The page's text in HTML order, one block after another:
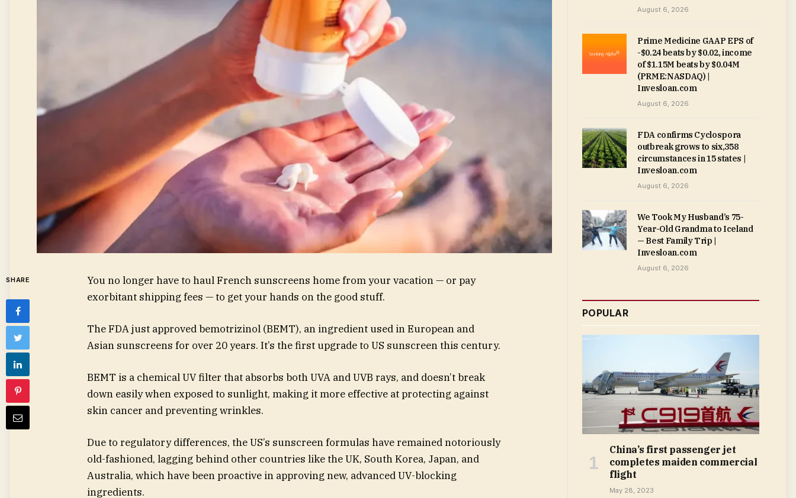
SHARE
You no longer have to haul French sunscreens home from your vacation — or pay
exorbitant shipping fees — to get your hands on the good stuff.
The FDA just approved bemotrizinol (BEMT), an ingredient used in European and
Asian sunscreens for over 20 years. It’s the first upgrade to US sunscreen this century.
BEMT is a chemical UV filter that absorbs both UVA and UVB rays, and doesn’t break
down easily when exposed to sunlight, making it more effective at protecting against
skin cancer and preventing wrinkles.
Due to regulatory differences, the US’s sunscreen formulas have remained notoriously
old-fashioned, lagging behind other countries like the UK, South Korea, Japan, and
Australia, which have been proactive in approving new, advanced UV-blocking
ingredients.
August 6, 2026
Prime Medicine GAAP EPS of
-$0.24 beats by $0.02, income
of $1.15M beats by $0.04M
(PRME:NASDAQ) |
Invesloan.com
August 6, 2026
FDA confirms Cyclospora
outbreak grows to six,358
circumstances in 15 states |
Invesloan.com
August 6, 2026
We Took My Husband’s 75-
Year-Old Grandma to Iceland
— Best Family Trip |
Invesloan.com
August 6, 2026
POPULAR
China’s first passenger jet
completes maiden commercial
flight
May 28, 2023